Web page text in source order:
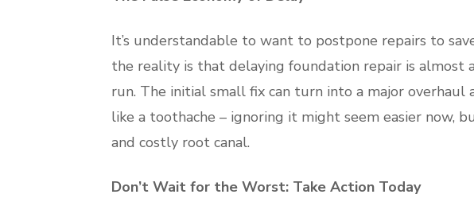
It’s understandable to want to postpone repairs to
the reality is that delaying foundation repair is almost
run. The initial small fix can turn into a major overhaul
like a toothache – ignoring it might seem easier now,
and costly root canal.
Don’t Wait for the Worst: Take Action Today